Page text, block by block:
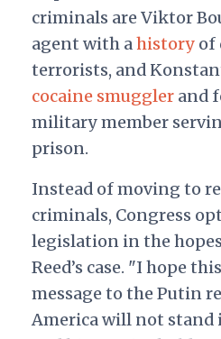
criminals are Viktor
agent with ahistoryof
terrorists, and
cocaine smugglerand
military member
prison.
Instead of moving to
criminals, Congress
legislation in the
Reed’s case. "I hope
message to the Putin
America will not stand